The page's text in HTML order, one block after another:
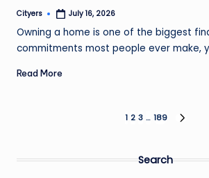
Posted
Cityers July 16, 2026
Owning a home is one of the biggest
commitments most people ever make,
Read More
1 2 3 … 189
Search